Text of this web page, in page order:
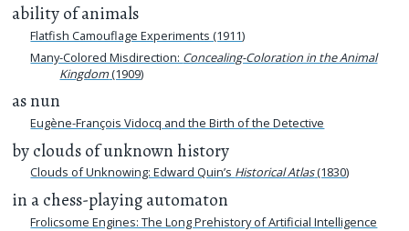
ability of animals
Flatfish Camouflage Experiments (1911)
Many-Colored Misdirection: Concealing-Coloration in the Animal
Kingdom (1909)
as nun
Eugène-François Vidocq and the Birth of the Detective
by clouds of unknown history
Clouds of Unknowing: Edward Quin’s Historical Atlas(1830)
in a chess-playing automaton
Frolicsome Engines: The Long Prehistory of Artificial Intelligence